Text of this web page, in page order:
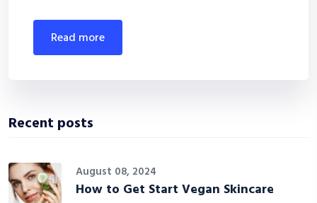
read more
Recent posts
August 08, 2024
How to Get Start Vegan Skincare